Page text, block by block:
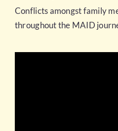
Conflicts amongst family
throughout the MAID